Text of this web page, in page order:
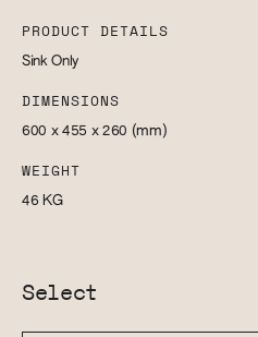
PRODUCT DETAILS
Sink Only
DIMENSIONS
600 x 455 x 260 (mm)
WEIGHT
46 KG
Select